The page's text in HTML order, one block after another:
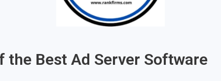
the Best Ad Server Software